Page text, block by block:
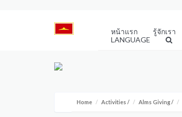
หน้าแรก รู้จักเรา
LANGUAGE
Home Activities / Alms Giving/